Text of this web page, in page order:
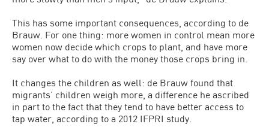
This has some important consequences, according to de
Brauw. For one thing: more women in control mean more
women now decide which crops to plant, and have more
say over what to do with the money those crops bring in.
It changes the children as well: de Brauw found that
migrants’ children weigh more, a difference he ascribed
in part to the fact that they tend to have better access to
tap water, according to a 2012 IFPRI study.